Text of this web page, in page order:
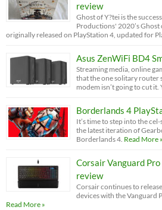
review
Ghost of Y?tei is the
Productions' 2020’s Ghost
originally released on PlayStation 4, updated for
Asus ZenWiFi BD4
Streaming media, online
that the one solitary router
modem isn’t going to cut it.
Borderlands 4
It’s time to step into the
the latest iteration of
Borderlands 4. Read More »
Corsair Vanguard
review
Corsair continues to
devices with the Vanguard
Read More »